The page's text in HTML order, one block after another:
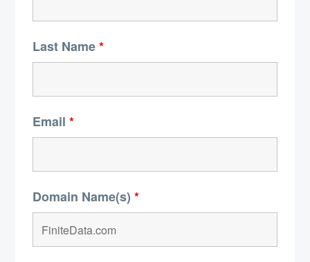
Last Name*
Email *
Domain Name(s) *